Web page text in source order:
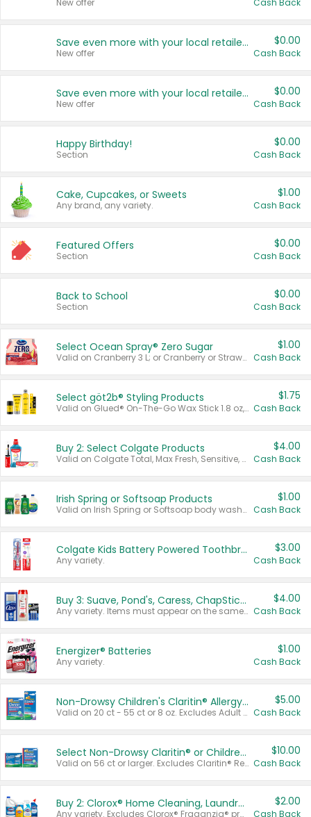
New offer Cash Back
Save even more with your local retailers
New offer
$0.00
Cash Back
Save even more with your local retailers
New offer
$0.00
Cash Back
Happy Birthday!
Section
$0.00
Cash Back
Cake, Cupcakes, or Sweets
Any brand, any variety.
$1.00
Cash Back
Featured Offers
Section
$0.00
Cash Back
Back to School
Section
$0.00
Cash Back
Select Ocean Spray® Zero Sugar
Valid on Cranberry 3 L; or Cranberry or Strawberry Mango 10 oz 6 ct.
$1.00
Cash Back
Select göt2b® Styling Products
Valid on Glued® On-The-Go Wax Stick 1.8 oz, Blasting Freeze Spray® Extra Strong Rigid Hold for Spiked Styles 12 oz, Styling Spiking Glue Water-Resistant Bold Screaming Hold Spikes 6 oz, 2-in-1 Brow Gel & Edge Control Strong Hold Eyebrow & Hair Mascara 0.54 oz.
$1.75
Cash Back
Buy 2: Select Colgate Products
Valid on Colgate Total, Max Fresh, Sensitive, Optic White Advanced, Stain Fighter, Purple or Charcoal toothpastes 3 oz or larger, Colgate 360°, Total, Gum Health, Expert or Optic White toothbrushes , mouthwashes or mouth rinses 16 oz or larger. Excludes 3 pack toothpastes. Items must appear on the same receipt.
$4.00
Cash Back
Irish Spring or Softsoap Products
Valid on Irish Spring or Softsoap body washes 20 oz or larger, Irish Spring bar soap multi-packs 6 ct or larger, or Softsoap liquid hand soap refills 50 oz.
$1.00
Cash Back
Colgate Kids Battery Powered Toothbrushes
Any variety.
$3.00
Cash Back
Buy 3: Suave, Pond's, Caress, ChapStick, Q-Tip, St. Ives, or Noxzema Products
Any variety. Items must appear on the same receipt. One (1) multi-pack is considered one (1) item purchased.
$4.00
Cash Back
Energizer® Batteries
Any variety.
$1.00
Cash Back
Non-Drowsy Children's Claritin® Allergy Chewables 20 - 55 ct or 8 oz Syrup
Valid on 20 ct - 55 ct or 8 oz. Excludes Adult Claritin® and Cooling Honey Flavored Liquid.
$5.00
Cash Back
Select Non-Drowsy Claritin® or Children's Claritin® Allergy
Valid on 56 ct or larger. Excludes Claritin® RediTabs 70 ct, Claritin® 115 ct, Children’s Claritin® 80 ct, and Claritin-D®.
$10.00
Cash Back
Buy 2: Clorox® Home Cleaning, Laundry, Pine-Sol®, Liquid-Plumr, or Formula 409 Products
Any variety. Excludes Clorox® Fraganzia® products, trial and travel sizes, tools, & textiles. Items must appear on the same receipt.
$2.00
Cash Back